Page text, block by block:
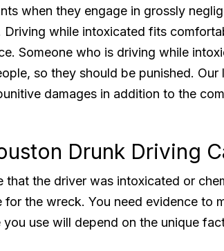
when they engage in grossly
Driving while intoxicated fits
Someone who is driving while
so they should be punished. Our
damages in addition to the
Drunk Driving
that the driver was intoxicated or
the wreck. You need evidence to
use will depend on the unique